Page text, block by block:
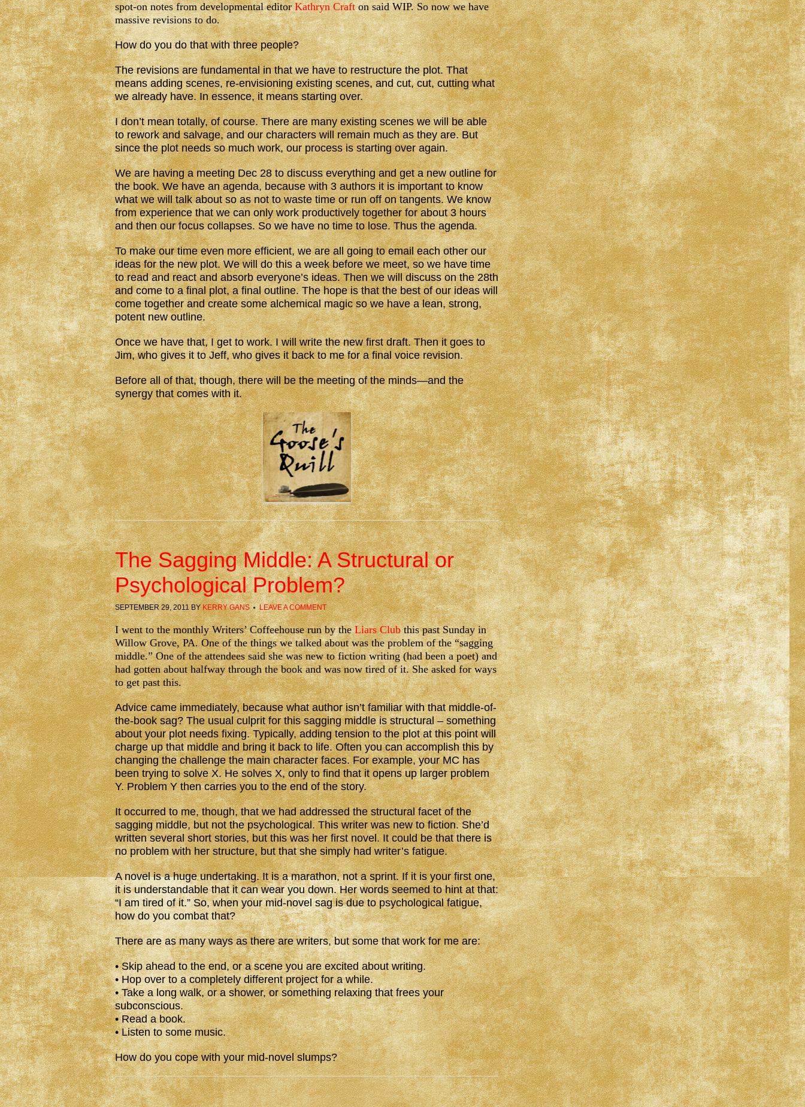
spot-on notes from developmental editorKathryn Crafton said WIP. So now we have
massive revisions to do.
How do you do that with three people?
The revisions are fundamental in that we have to restructure the plot. That
means adding scenes, re-envisioning existing scenes, and cut, cut, cutting what
we already have. In essence, it means starting over.
I don’t mean totally, of course. There are many existing scenes we will be able
to rework and salvage, and our characters will remain much as they are. But
since the plot needs so much work, our process is starting over again.
We are having a meeting Dec 28 to discuss everything and get a new outline for
the book. We have an agenda, because with 3 authors it is important to know
what we will talk about so as not to waste time or run off on tangents. We know
from experience that we can only work productively together for about 3 hours
and then our focus collapses. So we have no time to lose. Thus the agenda.
To make our time even more efficient, we are all going to email each other our
ideas for the new plot. We will do this a week before we meet, so we have time
to read and react and absorb everyone’s ideas. Then we will discuss on the 28th
and come to a final plot, a final outline. The hope is that the best of our ideas will
come together and create some alchemical magic so we have a lean, strong,
potent new outline.
Once we have that, I get to work. I will write the new first draft. Then it goes to
Jim, who gives it to Jeff, who gives it back to me for a final voice revision.
Before all of that, though, there will be the meeting of the minds—and the
synergy that comes with it.
The Sagging Middle: A Structural or
Psychological Problem?
SEPTEMBER 29, 2011 BYKERRY GANS LEAVE A COMMENT
I went to the monthly Writers’ Coffeehouse run by theLiars Clubthis past Sunday in
Willow Grove, PA. One of the things we talked about was the problem of the “sagging
middle.” One of the attendees said she was new to fiction writing (had been a poet) and
had gotten about halfway through the book and was now tired of it. She asked for ways
to get past this.
Advice came immediately, because what author isn’t familiar with that middle-of-
the-book sag? The usual culprit for this sagging middle is structural – something
about your plot needs fixing. Typically, adding tension to the plot at this point will
charge up that middle and bring it back to life. Often you can accomplish this by
changing the challenge the main character faces. For example, your MC has
been trying to solve X. He solves X, only to find that it opens up larger problem
Y. Problem Y then carries you to the end of the story.
It occurred to me, though, that we had addressed the structural facet of the
sagging middle, but not the psychological. This writer was new to fiction. She’d
written several short stories, but this was her first novel. It could be that there is
no problem with her structure, but that she simply had writer’s fatigue.
A novel is a huge undertaking. It is a marathon, not a sprint. If it is your first one,
it is understandable that it can wear you down. Her words seemed to hint at that:
“I am tired of it.” So, when your mid-novel sag is due to psychological fatigue,
how do you combat that?
There are as many ways as there are writers, but some that work for me are:
• Skip ahead to the end, or a scene you are excited about writing.
• Hop over to a completely different project for a while.
• Take a long walk, or a shower, or something relaxing that frees your
subconscious.
• Read a book.
• Listen to some music.
How do you cope with your mid-novel slumps?